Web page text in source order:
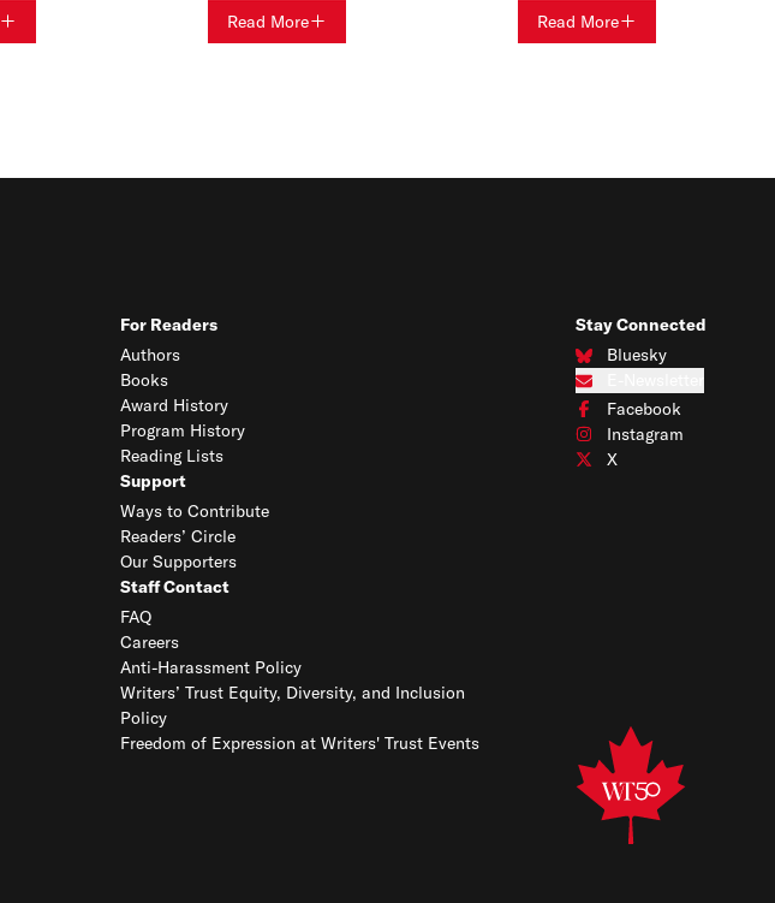
Read More Read More
For Readers
Authors
Books
Award History
Program History
Reading Lists
Support
Ways to Contribute
Readers’ Circle
Our Supporters
Staff Contact
FAQ
Careers
Anti-Harassment Policy
Writers’ Trust Equity, Diversity, and Inclusion
Policy
Freedom of Expression at Writers' Trust Events
Stay Connected
Bluesky
Connect with us on
Subscribe to our e-
Facebook
Connect with us on
Instagram
Connect with us on
X
Connect with us on X